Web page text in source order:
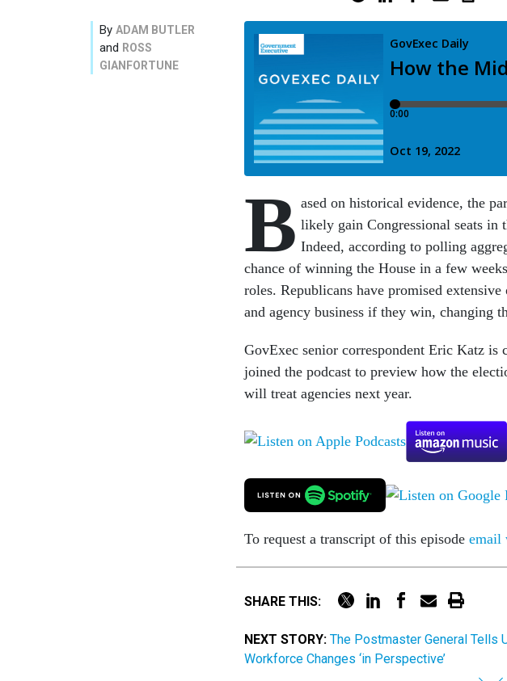
By ADAM BUTLER
and ROSS
GIANFORTUNE
B ased on historical evidence, the
likely gain Congressional seats in
Indeed, according to polling
chance of winning the House in a few
roles. Republicans have promised
and agency business if they win, changing
GovExec senior correspondent Eric Katz is
joined the podcast to preview how the
will treat agencies next year.
To request a transcript of this episode email
SHARE THIS:
NEXT STORY: The Postmaster General Tells
Workforce Changes ‘in Perspective’